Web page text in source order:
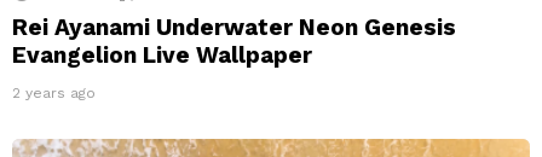
Rei Ayanami Underwater Neon Genesis
Evangelion Live Wallpaper
2 years ago